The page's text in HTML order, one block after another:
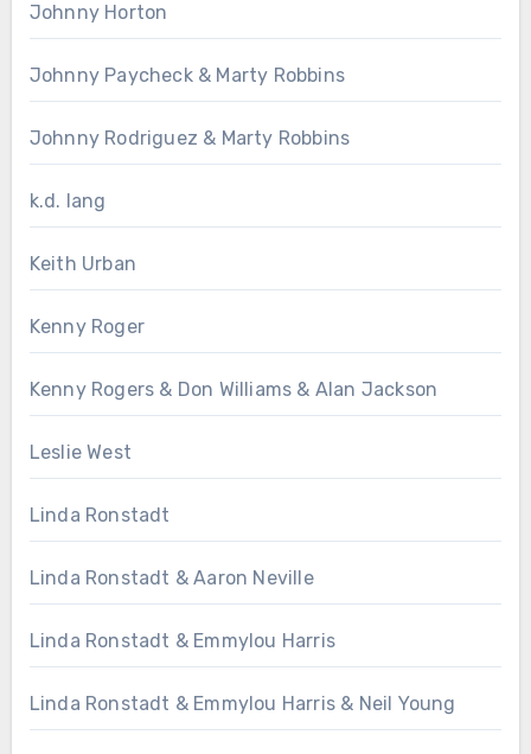
Johnny Horton
Johnny Paycheck & Marty Robbins
Johnny Rodriguez & Marty Robbins
k.d. lang
Keith Urban
Kenny Roger
Kenny Rogers & Don Williams & Alan Jackson
Leslie West
Linda Ronstadt
Linda Ronstadt & Aaron Neville
Linda Ronstadt & Emmylou Harris
Linda Ronstadt & Emmylou Harris & Neil Young